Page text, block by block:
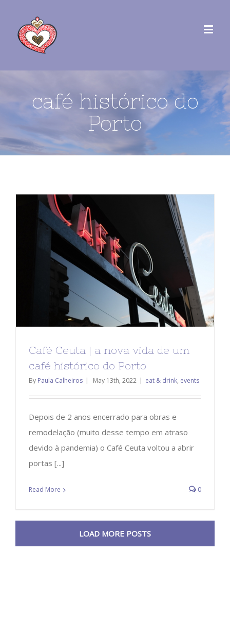
café histórico do
Porto
Café Ceuta | a nova vida de um
café histórico do Porto
By Paula Calheiros | May 13th, 2022 | eat & drink, events
Depois de 2 anos encerrado para obras e
remodelação (muito desse tempo em atraso
devido à pandemia) o Café Ceuta voltou a abrir
portas [...]
Read More 0
LOAD MORE POSTS